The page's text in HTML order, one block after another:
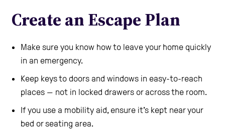
Create an Escape Plan
Make sure you know how to leave your home quickly
in an emergency.
Keep keys to doors and windows in easy-to-reach
places — not in locked drawers or across the room.
If you use a mobility aid, ensure it’s kept near your
bed or seating area.